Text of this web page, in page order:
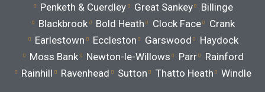
Penketh & Cuerdley
Great Sankey
Billinge
Blackbrook
Bold Heath Clock Face
Crank
Earlestown
Eccleston Garswood
Haydock
Moss Bank
Newton-le-Willows Parr
Rainford
Rainhill
Ravenhead Sutton Thatto Heath Windle